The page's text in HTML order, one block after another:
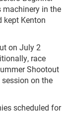
in the
kept Kenton
on July 2
race
Shootout
on the
scheduled for